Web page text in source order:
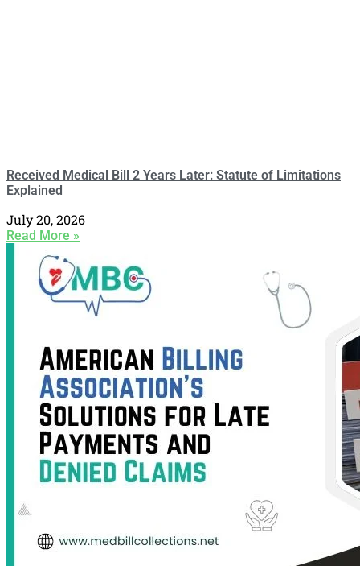
Received Medical Bill 2 Years Later: Statute of Limitations
Explained
July 20, 2026
Read More »